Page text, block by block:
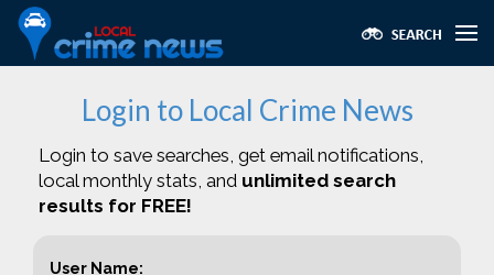
Login to Local Crime News
Login to save searches, get email notifications,
local monthly stats, and unlimited search
results for FREE!
User Name: